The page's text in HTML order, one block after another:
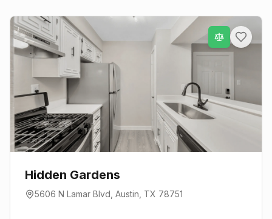
Hidden Gardens
5606 N Lamar Blvd Austin , TX 78751